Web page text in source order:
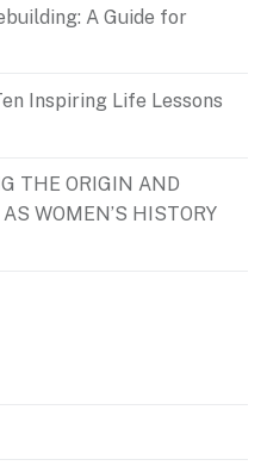
A Guide for
Inspiring Life Lessons
THE ORIGIN AND
WOMEN’S HISTORY